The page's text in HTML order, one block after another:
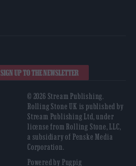
SIGN UP TO THE NEWSLETTER
© 2026 Stream Publishing.
Rolling Stone UK is published by
Stream Publishing Ltd, under
license from Rolling Stone, LLC,
a subsidiary of Penske Media
Corporation.